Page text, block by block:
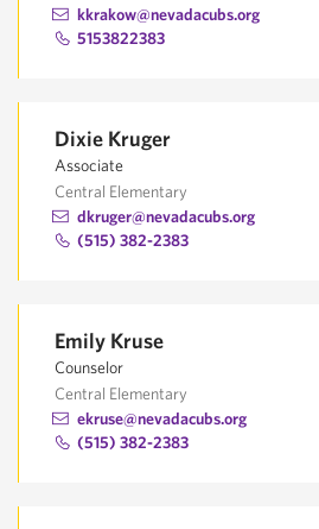
kkrakow@nevadacubs.org
5153822383
Dixie Kruger
Associate
Central Elementary
dkruger@nevadacubs.org
(515) 382-2383
Emily Kruse
Counselor
Central Elementary
ekruse@nevadacubs.org
(515) 382-2383